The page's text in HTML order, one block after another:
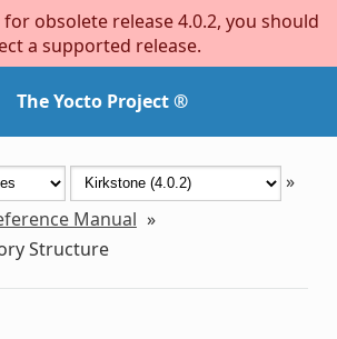
obsolete release 4.0.2, you should
a supported release.
The Yocto Project ®
»
Manual »
Structure